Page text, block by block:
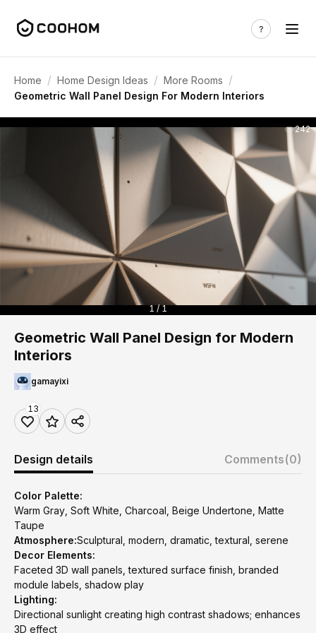
Home / Home Design Ideas / More Rooms /
Geometric Wall Panel Design For Modern Interiors
242
1 / 1
Geometric Wall Panel Design for Modern
Interiors
gamayixi
13
Design details Comments(0)
Color Palette:
Warm Gray, Soft White, Charcoal, Beige Undertone, Matte
Taupe
Atmosphere:Sculptural, modern, dramatic, textural, serene
Decor Elements:
Faceted 3D wall panels, textured surface finish, branded
module labels, shadow play
Lighting:
Directional sunlight creating high contrast shadows; enhances
3D effect